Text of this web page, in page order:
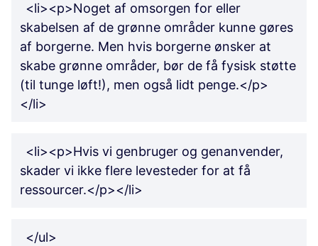
<li><p>Noget af omsorgen for eller
skabelsen af de grønne områder kunne gøres
af borgerne. Men hvis borgerne ønsker at
skabe grønne områder, bør de få fysisk støtte
(til tunge løft!), men også lidt penge.</p>
</li>
<li><p>Hvis vi genbruger og genanvender,
skader vi ikke flere levesteder for at få
ressourcer.</p></li>
</ul>